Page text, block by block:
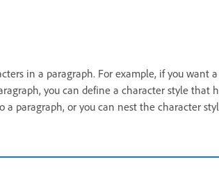
in a paragraph. For example, if you want
you can define a character style that
paragraph, or you can nest the character